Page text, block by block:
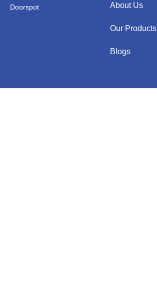
Doorspot
About Us
Our Products
Blogs